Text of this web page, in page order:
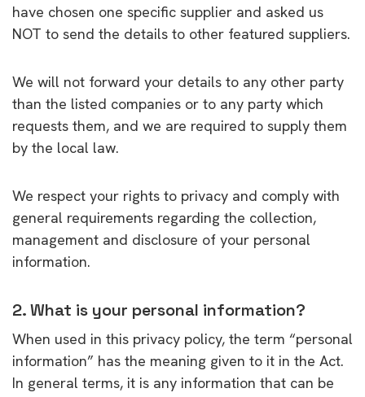
have chosen one specific supplier and asked us
NOT to send the details to other featured suppliers.
We will not forward your details to any other party
than the listed companies or to any party which
requests them, and we are required to supply them
by the local law.
We respect your rights to privacy and comply with
general requirements regarding the collection,
management and disclosure of your personal
information.
2. What is your personal information?
When used in this privacy policy, the term “personal
information” has the meaning given to it in the Act.
In general terms, it is any information that can be